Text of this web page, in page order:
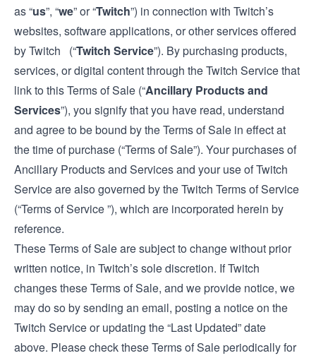
as “us”, “we” or “Twitch”) in connection with Twitch’s
websites, software applications, or other services offered
by Twitch (“Twitch Service”). By purchasing products,
services, or digital content through the Twitch Service that
link to this Terms of Sale (“Ancillary Products and
Services”), you signify that you have read, understand
and agree to be bound by the Terms of Sale in effect at
the time of purchase (“Terms of Sale”). Your purchases of
Ancillary Products and Services and your use of Twitch
Service are also governed by the Twitch Terms of Service
(“Terms of Service ”), which are incorporated herein by
reference.
These Terms of Sale are subject to change without prior
written notice, in Twitch’s sole discretion. If Twitch
changes these Terms of Sale, and we provide notice, we
may do so by sending an email, posting a notice on the
Twitch Service or updating the “Last Updated” date
above. Please check these Terms of Sale periodically for